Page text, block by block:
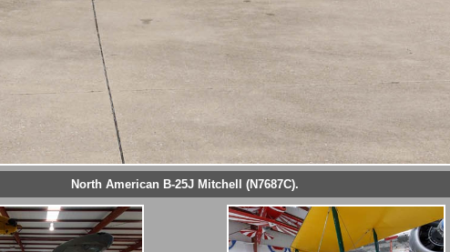
North American B-25J Mitchell (N7687C).